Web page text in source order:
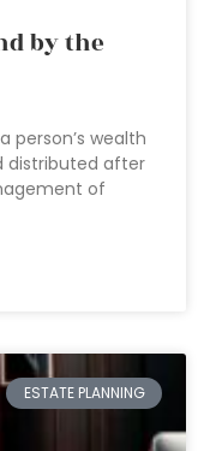
by the
person’s wealth
distributed after
of
ESTATE PLANNING